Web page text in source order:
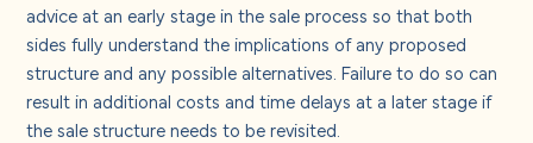
advice at an early stage in the sale process so that both
sides fully understand the implications of any proposed
structure and any possible alternatives. Failure to do so can
result in additional costs and time delays at a later stage if
the sale structure needs to be revisited.